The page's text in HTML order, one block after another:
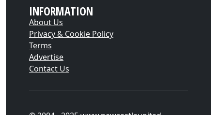
INFORMATION
About Us
Privacy & Cookie Policy
Terms
Advertise
Contact Us